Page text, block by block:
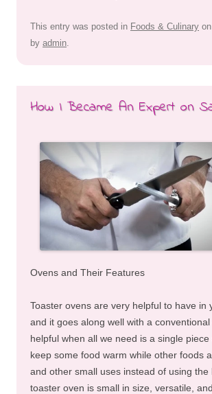
This entry was posted in Foods & Culinary on
by admin
How I Became An Expert on
Ovens and Their Features
Toaster ovens are very helpful to have in
and it goes along well with a
helpful when all we need is a single
keep some food warm while other foods
and other small uses instead of using the
toaster oven is small in size, versatile,